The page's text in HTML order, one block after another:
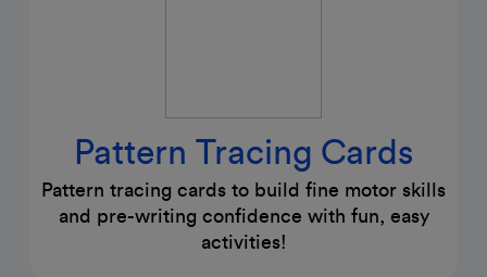
Pattern Tracing Cards
Pattern tracing cards to build fine motor skills
and pre-writing confidence with fun, easy
activities!